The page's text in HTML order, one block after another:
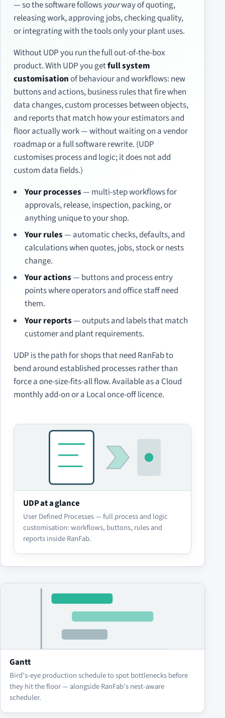
— so the software follows yourway of quoting,
releasing work, approving jobs, checking quality,
or integrating with the tools only your plant uses.
Without UDP you run the full out-of-the-box
product. With UDP you getfull system
customisationof behaviour and workflows: new
buttons and actions, business rules that fire when
data changes, custom processes between objects,
and reports that match how your estimators and
floor actually work — without waiting on a vendor
roadmap or a full software rewrite. (UDP
customises process and logic; it does not add
custom data fields.)
Your processes— multi-step workflows for
approvals, release, inspection, packing, or
anything unique to your shop.
Your rules— automatic checks, defaults, and
calculations when quotes, jobs, stock or nests
change.
Your actions— buttons and process entry
points where operators and office staff need
them.
Your reports— outputs and labels that match
customer and plant requirements.
UDP is the path for shops that need RanFab to
bend around established processes rather than
force a one-size-fits-all flow. Available as a Cloud
monthly add-on or a Local once-off licence.
UDP at a glance
User Defined Processes — full process and logic
customisation: workflows, buttons, rules and
reports inside RanFab.
Gantt
Bird’s-eye production schedule to spot bottlenecks before
they hit the floor — alongside RanFab’s nest-aware
scheduler.